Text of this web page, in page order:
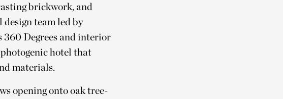
brickwork, and
team led by
Degrees and interior
hotel that
materials.
opening onto oak tree-